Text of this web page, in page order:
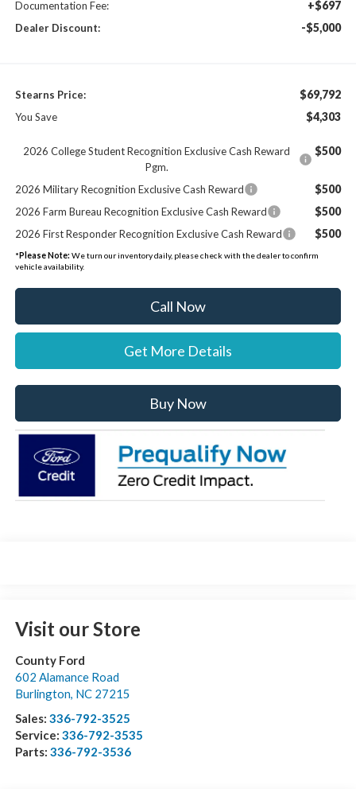
Documentation Fee: +$697
Dealer Discount: -$5,000
Stearns Price: $69,792
You Save $4,303
2026 College Student Recognition Exclusive Cash Reward
Pgm.
$500
2026 Military Recognition Exclusive Cash Reward $500
2026 Farm Bureau Recognition Exclusive Cash Reward $500
2026 First Responder Recognition Exclusive Cash Reward $500
*Please Note: We turn our inventory daily, please check with the dealer to confirm
vehicle availability.
Call Now
Get More Details
Buy Now
Visit our Store
County Ford
602 Alamance Road
Burlington, NC 27215
Sales: 336-792-3525
Service: 336-792-3535
Parts: 336-792-3536